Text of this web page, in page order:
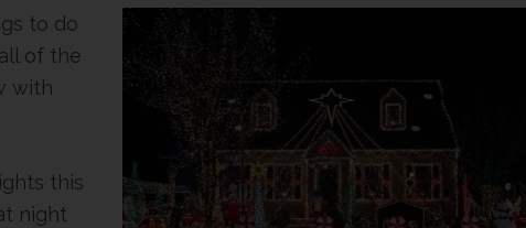
to do
of the
with
this
night